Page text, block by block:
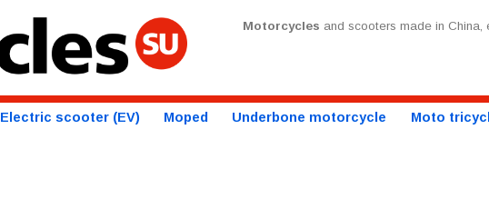
Motorcycles and scooters made in
Electric scooter (EV) Moped Underbone motorcycle Moto